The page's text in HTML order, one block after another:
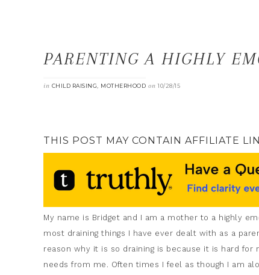
PARENTING A HIGHLY
in CHILD RAISING, MOTHERHOOD on10/28/15
THIS POST MAY CONTAIN AFFILIATE
My name is Bridget and I am a mother to a highly
most draining things I have ever dealt with as a
reason why it is so draining is because it is hard
needs from me. Often times I feel as though I am